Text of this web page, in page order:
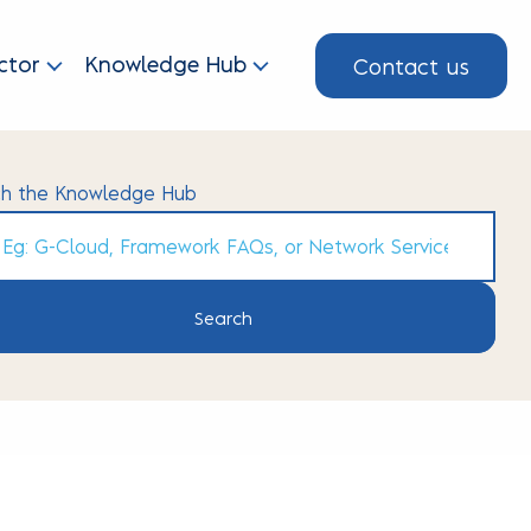
Knowledge Hub Contact us
the Knowledge Hub